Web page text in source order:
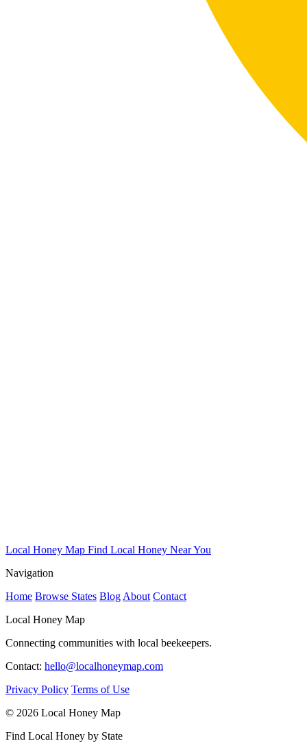
Local Honey Map Find Local Honey Near You
Navigation
Home Browse States Blog About Contact
Local Honey Map
Connecting communities with local beekeepers.
Contact: hello@localhoneymap.com
Privacy Policy Terms of Use
© 2026 Local Honey Map
Find Local Honey by State